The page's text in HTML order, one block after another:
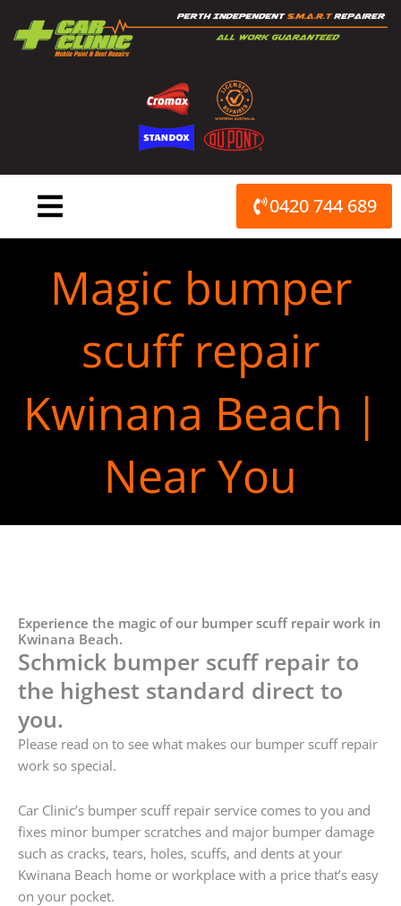
content
0420 744 689
Magic bumper
scuff repair
Kwinana Beach |
Near You
Experience the magic of our bumper scuff repair work in
Kwinana Beach.
Schmick bumper scuff repair to
the highest standard direct to
you.
Please read on to see what makes our bumper scuff repair
work so special.
Car Clinic’s bumper scuff repair service comes to you and
fixes minor bumper scratches and major bumper damage
such as cracks, tears, holes, scuffs, and dents at your
Kwinana Beach home or workplace with a price that’s easy
on your pocket.